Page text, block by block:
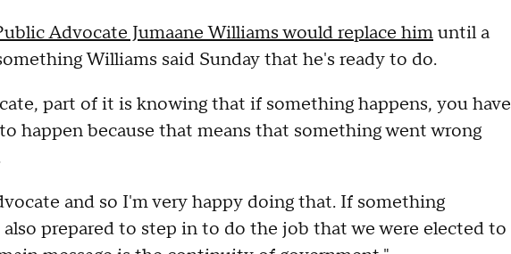
Advocate Jumaane Williams would replace himuntil a
Williams said Sunday that he's ready to do.
part of it is knowing that if something happens, you have
happen because that means that something went wrong
and so I'm very happy doing that. If something
also prepared to step in to do the job that we were elected to